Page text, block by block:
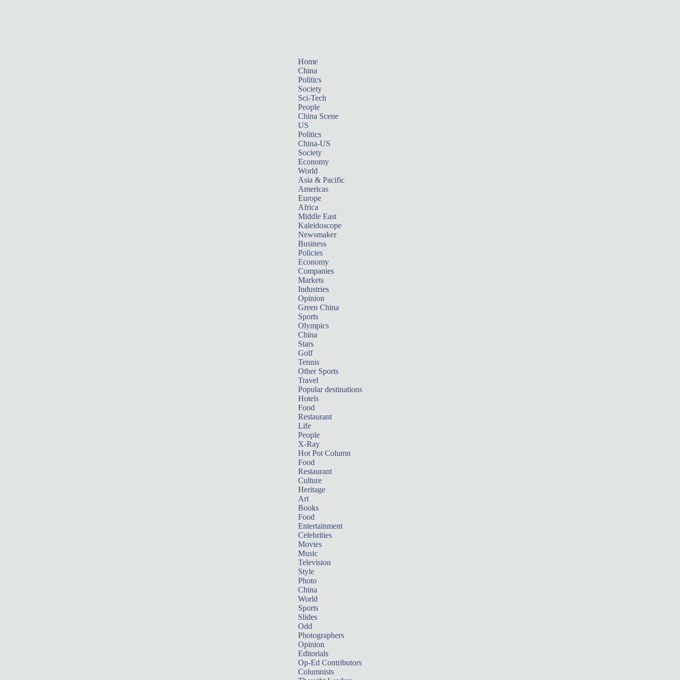
Home
China
Politics
Society
Sci-Tech
People
China Scene
US
Politics
China-US
Society
Economy
World
Asia & Pacific
Americas
Europe
Africa
Middle East
Kaleidoscope
Newsmaker
Business
Policies
Economy
Companies
Markets
Industries
Opinion
Green China
Sports
Olympics
China
Stars
Golf
Tennis
Other Sports
Travel
Popular destinations
Hotels
Food
Restaurant
Life
People
X-Ray
Hot Pot Column
Food
Restaurant
Culture
Heritage
Art
Books
Food
Entertainment
Celebrities
Movies
Music
Television
Style
Photo
China
World
Sports
Slides
Odd
Photographers
Opinion
Editorials
Op-Ed Contributors
Columnists